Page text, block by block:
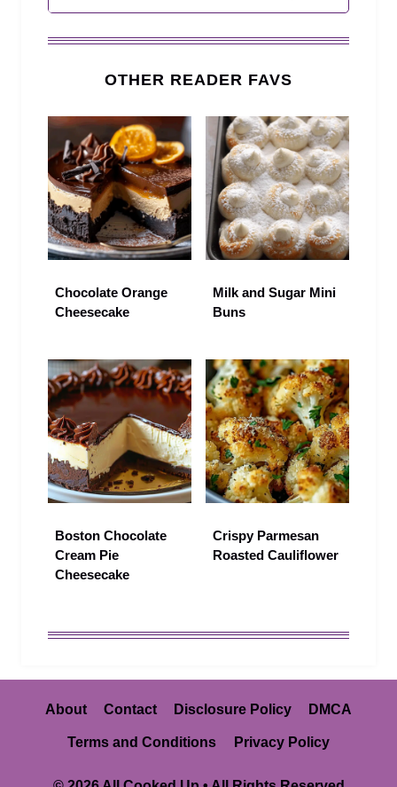
OTHER READER FAVS
Chocolate Orange
Cheesecake
Milk and Sugar Mini
Buns
Boston Chocolate
Cream Pie
Cheesecake
Crispy Parmesan
Roasted Cauliflower
About Contact Disclosure Policy DMCA
Terms and Conditions Privacy Policy